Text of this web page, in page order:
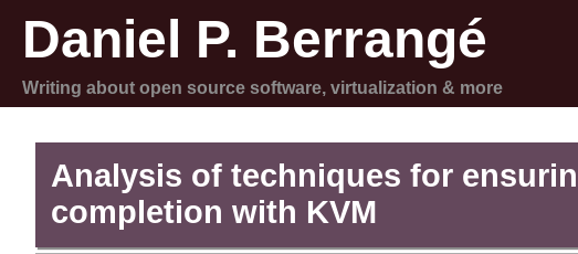
Daniel P. Berrangé
Writing about open source software, virtualization & more
Analysis of techniques for
completion with KVM